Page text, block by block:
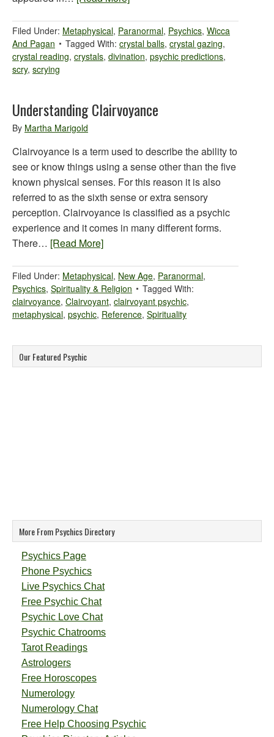
Filed Under: Metaphysical, Paranormal, Psychics, Wicca
And Pagan
Tagged With: crystal balls, crystal gazing,
crystal reading, crystals, divination, psychic predictions,
scry, scrying
Understanding Clairvoyance
By Martha Marigold
Clairvoyance is a term used to describe the ability to
see or know things using a sense other than the five
known physical senses. For this reason it is also
referred to as the sixth sense or extra sensory
perception. Clairvoyance is classified as a psychic
experience and it comes in many different forms.
There… [Read More]
Filed Under: Metaphysical, New Age, Paranormal,
Psychics, Spirituality & Religion
Tagged With:
clairvoyance, Clairvoyant, clairvoyant psychic,
metaphysical, psychic, Reference, Spirituality
Our Featured Psychic
More From Psychics Directory
Psychics Page
Phone Psychics
Live Psychics Chat
Free Psychic Chat
Psychic Love Chat
Psychic Chatrooms
Tarot Readings
Astrologers
Free Horoscopes
Numerology
Numerology Chat
Free Help Choosing Psychic